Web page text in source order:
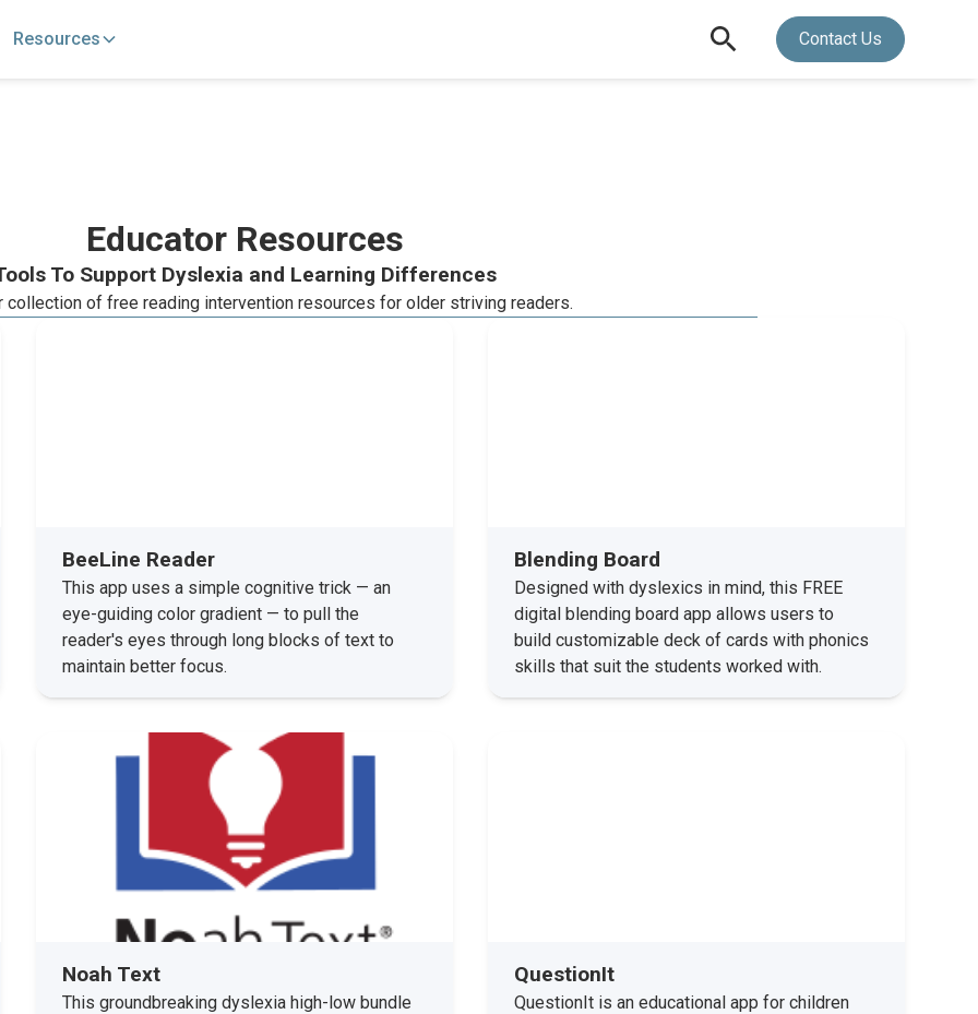
Resources Contact Us
Educator Resources
To Support Dyslexia and Learning Differences
collection of free reading intervention resources for older striving readers.
BeeLine Reader
This app uses a simple cognitive trick — an
eye-guiding color gradient — to pull the
reader's eyes through long blocks of text to
maintain better focus.
Blending Board
Designed with dyslexics in mind, this FREE
digital blending board app allows users to
build customizable deck of cards with phonics
skills that suit the students worked with.
Noah Text
This groundbreaking dyslexia high-low bundle
QuestionIt
QuestionIt is an educational app for children